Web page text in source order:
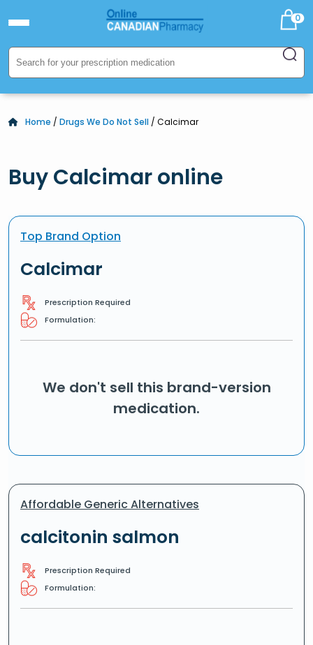
0
Home / Drugs We Do Not Sell / Calcimar
Buy Calcimar online
Top Brand Option
Calcimar
Prescription Required
Formulation:
We don't sell this brand-version
medication.
Affordable Generic Alternatives
calcitonin salmon
Prescription Required
Formulation: